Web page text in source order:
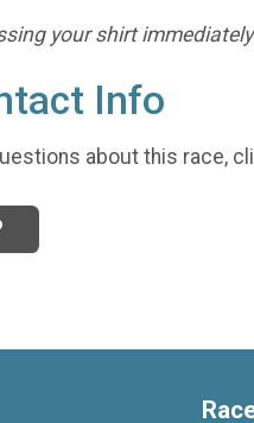
your shirt
Info
about this race,